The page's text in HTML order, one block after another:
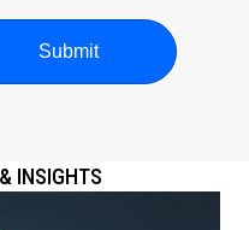
INSIGHTS